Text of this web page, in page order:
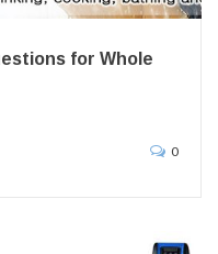
for Whole
0